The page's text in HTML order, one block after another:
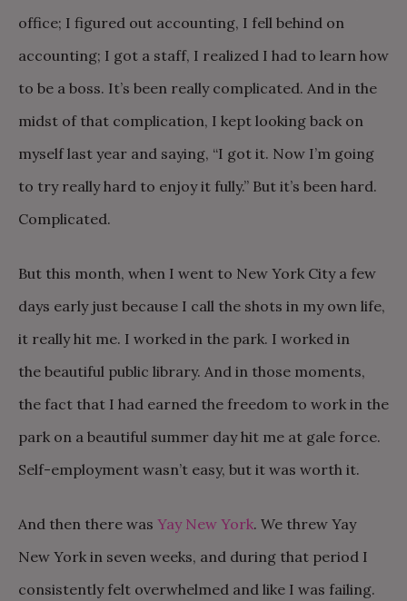
office; I figured out accounting, I fell behind on
accounting; I got a staff, I realized I had to learn how
to be a boss. It’s been really complicated. And in the
midst of that complication, I kept looking back on
myself last year and saying, “I got it. Now I’m going
to try really hard to enjoy it fully.” But it’s been hard.
Complicated.
But this month, when I went to New York City a few
days early just because I call the shots in my own life,
it really hit me. I worked in the park. I worked in
the beautiful public library. And in those moments,
the fact that I had earned the freedom to work in the
park on a beautiful summer day hit me at gale force.
Self-employment wasn’t easy, but it was worth it.
And then there was Yay New York. We threw Yay
New York in seven weeks, and during that period I
consistently felt overwhelmed and like I was failing.